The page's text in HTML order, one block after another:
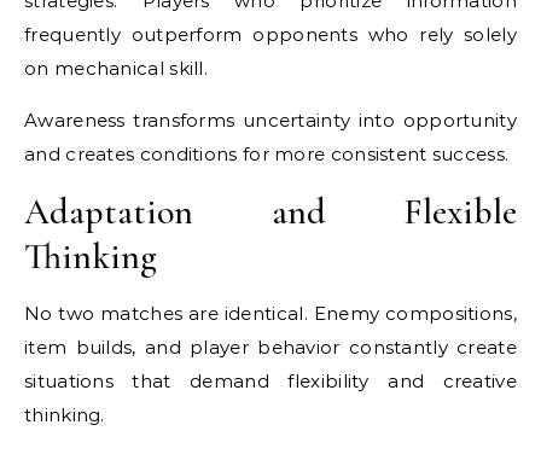
frequently outperform opponents who rely solely
on mechanical skill.
Awareness transforms uncertainty into opportunity
and creates conditions for more consistent success.
Adaptation and Flexible
Thinking
No two matches are identical. Enemy compositions,
item builds, and player behavior constantly create
situations that demand flexibility and creative
thinking.